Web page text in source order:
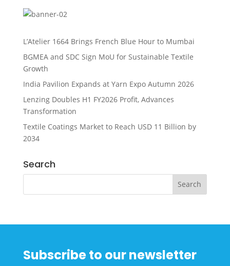
L’Atelier 1664 Brings French Blue Hour to Mumbai
BGMEA and SDC Sign MoU for Sustainable Textile
Growth
India Pavilion Expands at Yarn Expo Autumn 2026
Lenzing Doubles H1 FY2026 Profit, Advances
Transformation
Textile Coatings Market to Reach USD 11 Billion by
2034
Search
Subscribe to our newsletter